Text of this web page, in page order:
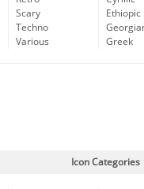
Scary
Techno
Various
Ethiopic
Greek
Icon Categories